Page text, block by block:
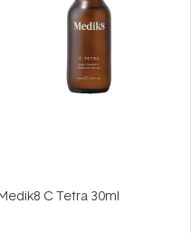
C Tetra 30ml